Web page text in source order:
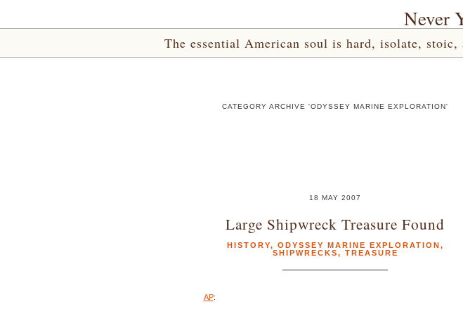
Never
The essential American soul is hard, isolate,
CATEGORY ARCHIVE 'ODYSSEY MARINE EXPLORATION'
18 MAY 2007
Large Shipwreck Treasure Found
HISTORY, ODYSSEY MARINE EXPLORATION,
SHIPWRECKS, TREASURE
AP: